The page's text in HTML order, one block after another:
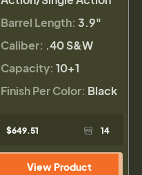
Barrel Length: 3.9"
Caliber: .40 S&W
Capacity: 10+1
Finish Per Color: Black
$649.51 14
View Product